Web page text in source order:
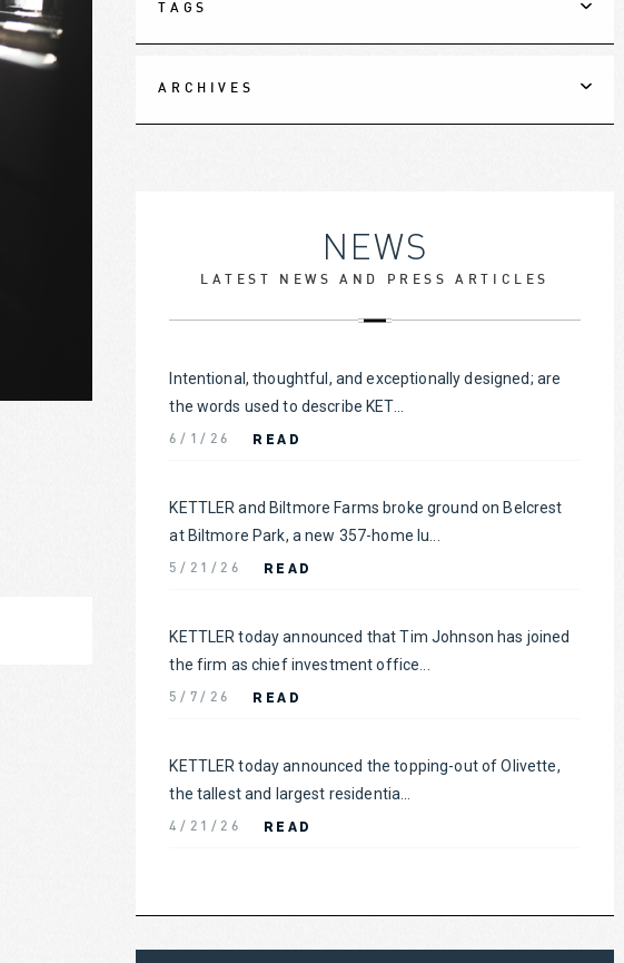
TAGS
ARCHIVES
NEWS
LATEST NEWS AND PRESS ARTICLES
Intentional, thoughtful, and exceptionally designed; are
the words used to describe KET...
6/1/26 READ
KETTLER and Biltmore Farms broke ground on Belcrest
at Biltmore Park, a new 357-home lu...
5/21/26 READ
KETTLER today announced that Tim Johnson has joined
the firm as chief investment office...
5/7/26 READ
KETTLER today announced the topping-out of Olivette,
the tallest and largest residentia...
4/21/26 READ